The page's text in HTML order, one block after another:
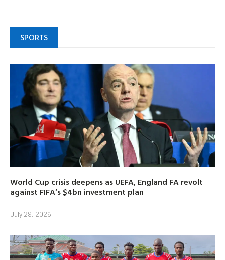
SPORTS
World Cup crisis deepens as UEFA, England FA revolt
against FIFA’s $4bn investment plan
July 29, 2026